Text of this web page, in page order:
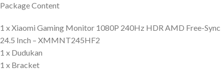
Package Content
1 x Xiaomi Gaming Monitor 1080P 240Hz HDR AMD Free-Sync
24.5 Inch – XMMNT245HF2
1 x Dudukan
1 x Bracket